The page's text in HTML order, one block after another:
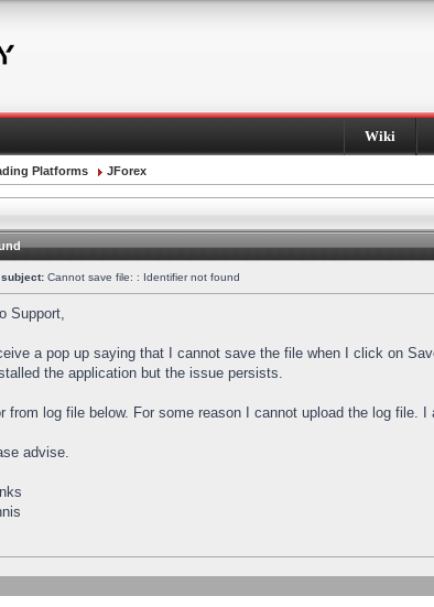
Wiki
Platforms JForex
Cannot save file: : Identifier not found
Support,
a pop up saying that I cannot save the file when I click on
the application but the issue persists.
from log file below. For some reason I cannot upload the log file. I
advise.